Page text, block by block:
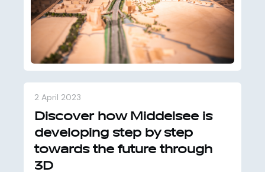
2 April 2023
Discover how Middelsee is
developing step by step
towards the future through
3D